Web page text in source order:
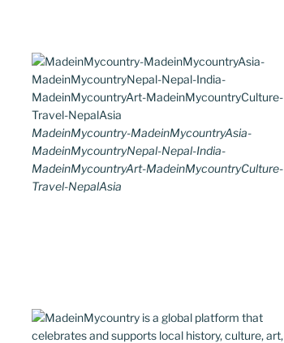
MadeinMycountry-MadeinMycountryAsia-
MadeinMycountryNepal-Nepal-India-
MadeinMycountryArt-MadeinMycountryCulture-
Travel-NepalAsia